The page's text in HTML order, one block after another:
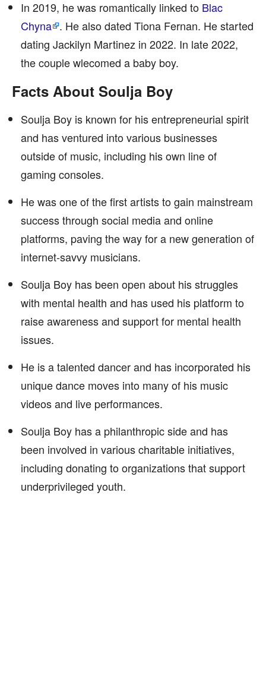
In 2019, he was romantically linked to Blac
Chyna . He also dated Tiona Fernan. He started
dating Jackilyn Martinez in 2022. In late 2022,
the couple wlecomed a baby boy.
Facts About Soulja Boy
Soulja Boy is known for his entrepreneurial spirit
and has ventured into various businesses
outside of music, including his own line of
gaming consoles.
He was one of the first artists to gain mainstream
success through social media and online
platforms, paving the way for a new generation of
internet-savvy musicians.
Soulja Boy has been open about his struggles
with mental health and has used his platform to
raise awareness and support for mental health
issues.
He is a talented dancer and has incorporated his
unique dance moves into many of his music
videos and live performances.
Soulja Boy has a philanthropic side and has
been involved in various charitable initiatives,
including donating to organizations that support
underprivileged youth.